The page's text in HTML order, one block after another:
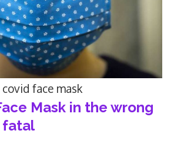
covid face mask
Mask in the wrong
fatal